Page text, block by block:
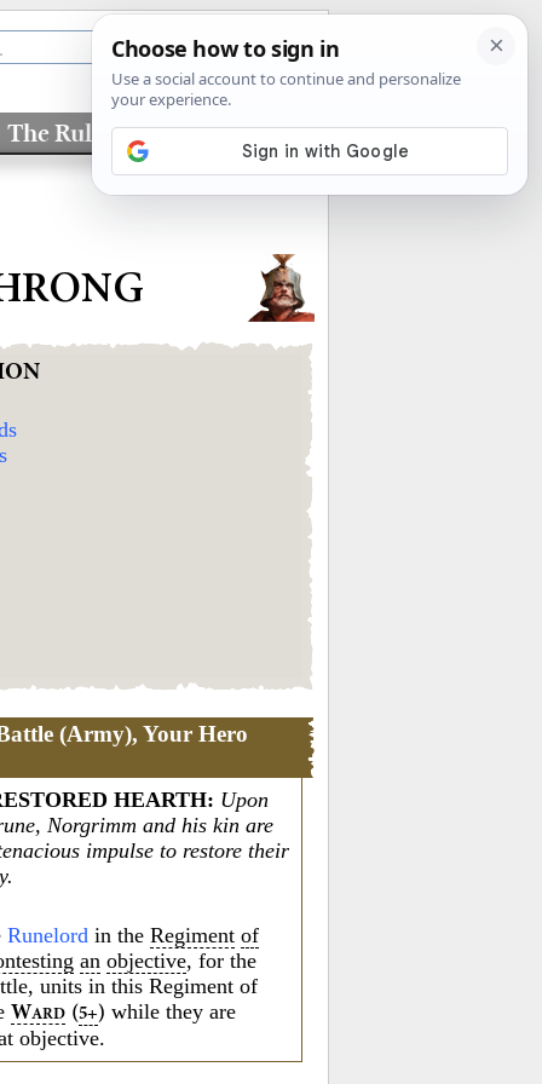
The Rules Factions
(Army), Your Hero
HEARTH: Upon
Norgrimm and his kin are
impulse to restore their
Runelord in theRegiment of
an objective, for the
units in this Regiment of
WARD (5+) while they are
objective.